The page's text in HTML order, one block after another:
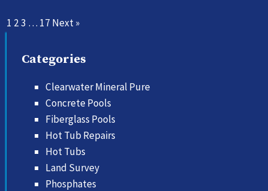
1 23 … 17 Next »
Categories
Clearwater Mineral Pure
Concrete Pools
Fiberglass Pools
Hot Tub Repairs
Hot Tubs
Land Survey
Phosphates